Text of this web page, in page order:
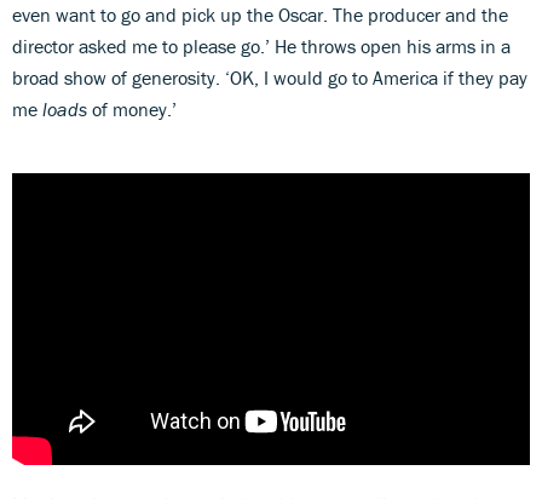
even want to go and pick up the Oscar. The producer and the
director asked me to please go.’ He throws open his arms in a
broad show of generosity. ‘OK, I would go to America if they pay
me loads of money.’